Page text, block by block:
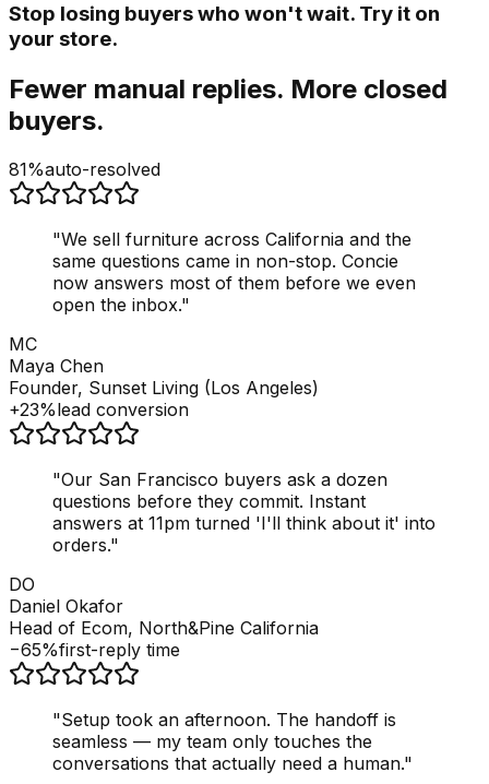
Stop losing buyers who won't wait. Try it on
your store.
Fewer manual replies. More closed
buyers.
81%auto-resolved
"We sell furniture across California and the
same questions came in non-stop. Concie
now answers most of them before we even
open the inbox."
MC
Maya Chen
Founder, Sunset Living (Los Angeles)
+23%lead conversion
"Our San Francisco buyers ask a dozen
questions before they commit. Instant
answers at 11pm turned 'I'll think about it' into
orders."
DO
Daniel Okafor
Head of Ecom, North&Pine California
−65%first-reply time
"Setup took an afternoon. The handoff is
seamless — my team only touches the
conversations that actually need a human."